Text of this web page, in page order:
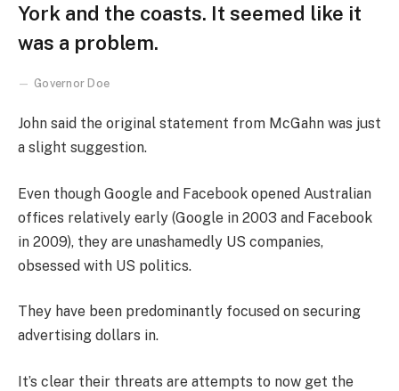
York and the coasts. It seemed like it
was a problem.
Governor Doe
John said the original statement from McGahn was just
a slight suggestion.
Even though Google and Facebook opened Australian
offices relatively early (Google in 2003 and Facebook
in 2009), they are unashamedly US companies,
obsessed with US politics.
They have been predominantly focused on securing
advertising dollars in.
It’s clear their threats are attempts to now get the